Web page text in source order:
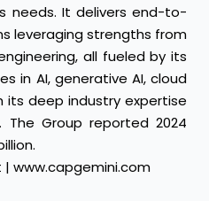
needs. It delivers end-to-
leveraging strengths from
all fueled by its
in AI, generative AI, cloud
deep industry expertise
Group reported 2024
| www.capgemini.com